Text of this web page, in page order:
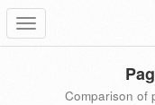
Toggle
navigation
Comparison of